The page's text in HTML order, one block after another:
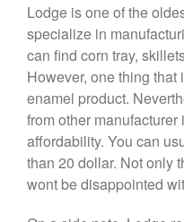
Lodge is one of the
specialize in
can find corn tray,
However, one thing
enamel product.
from other
affordability. You can
than 20 dollar. Not only
wont be disappointed